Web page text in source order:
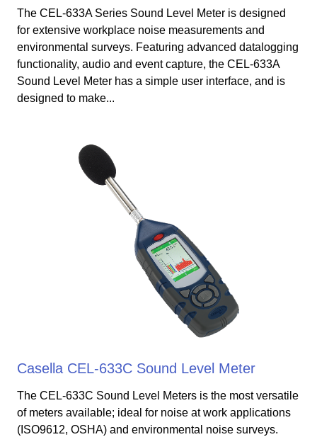
The CEL-633A Series Sound Level Meter is designed
for extensive workplace noise measurements and
environmental surveys. Featuring advanced datalogging
functionality, audio and event capture, the CEL-633A
Sound Level Meter has a simple user interface, and is
designed to make...
Casella CEL-633C Sound Level Meter
The CEL-633C Sound Level Meters is the most versatile
of meters available; ideal for noise at work applications
(ISO9612, OSHA) and environmental noise surveys.